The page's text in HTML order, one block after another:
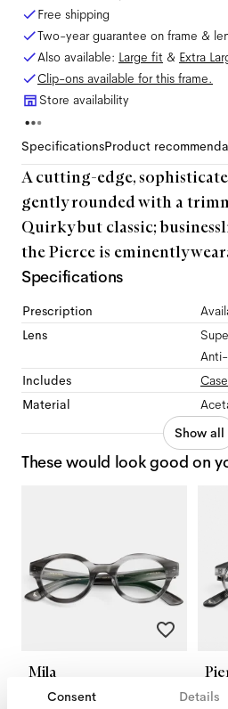
Consent Details
Free shipping
Two-year guarantee on frame &
Also available: Large fit & Extra
Clip-ons available for this frame.
Store availability
SpecificationsProduct
A cutting-edge,
gently rounded with a
Quirky but classic;
the Pierce is eminently
Specifications
Prescription
Lens
Includes
Material
Show all
These would look good on
Mila
Morning Haze